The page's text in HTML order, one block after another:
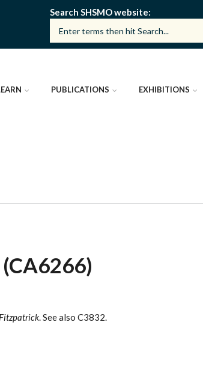
Search SHSMO website
PUBLICATIONS EXHIBITIONS
. See also C3832.